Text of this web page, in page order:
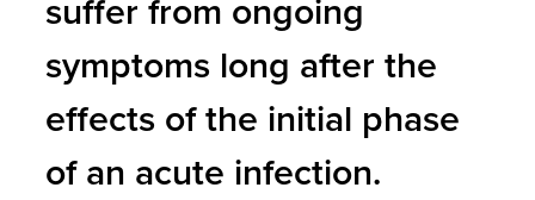
suffer from ongoing
symptoms long after the
effects of the initial phase
of an acute infection.